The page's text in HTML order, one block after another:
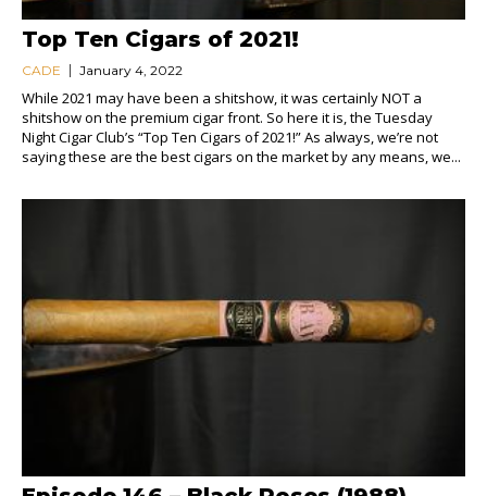
Top Ten Cigars of 2021!
CADE January 4, 2022
While 2021 may have been a shitshow, it was certainly NOT a
shitshow on the premium cigar front. So here it is, the Tuesday
Night Cigar Club’s “Top Ten Cigars of 2021!” As always, we’re not
saying these are the best cigars on the market by any means, we...